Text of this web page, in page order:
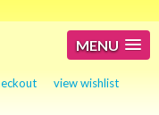
MENU
view wishlist